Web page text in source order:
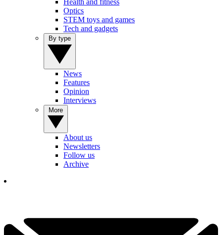
Health and fitness
Optics
STEM toys and games
Tech and gadgets
News
Features
Opinion
Interviews
About us
Newsletters
Follow us
Archive